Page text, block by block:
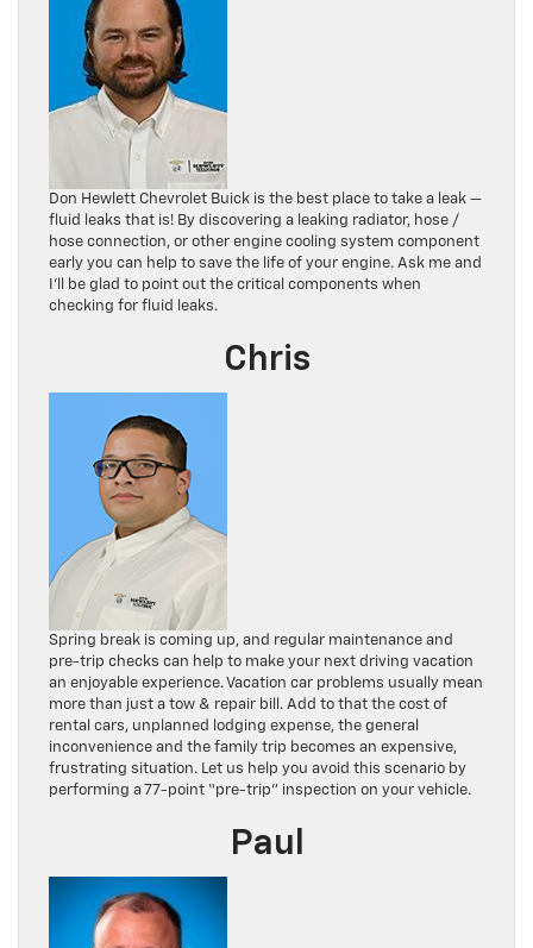
Don Hewlett Chevrolet Buick is the best place to take a leak —
fluid leaks that is! By discovering a leaking radiator, hose /
hose connection, or other engine cooling system component
early you can help to save the life of your engine. Ask me and
I’ll be glad to point out the critical components when
checking for fluid leaks.
Chris
Spring break is coming up, and regular maintenance and
pre-trip checks can help to make your next driving vacation
an enjoyable experience. Vacation car problems usually mean
more than just a tow & repair bill. Add to that the cost of
rental cars, unplanned lodging expense, the general
inconvenience and the family trip becomes an expensive,
frustrating situation. Let us help you avoid this scenario by
performing a 77-point “pre-trip” inspection on your vehicle.
Paul